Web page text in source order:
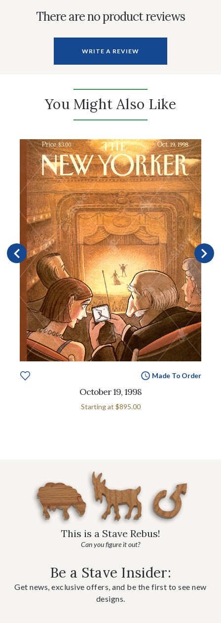
There are no product reviews
WRITE A REVIEW
You Might Also Like
Made To Order
October 19, 1998
Starting at $895.00
This is a Stave Rebus!
Can you figure it out?
Be a Stave Insider:
Get news, exclusive offers, and be the first to see new
designs.